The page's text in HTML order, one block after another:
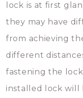
lock is at first
they may have
from achieving
different
fastening the
installed lock will